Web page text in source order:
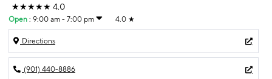
★★★★★ 4.0
Open : 9:00 am - 7:00 pm 4.0 ★
Directions
(901) 440-8886